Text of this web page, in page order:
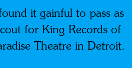
it gainful to pass as
for King Records of
Theatre in Detroit.